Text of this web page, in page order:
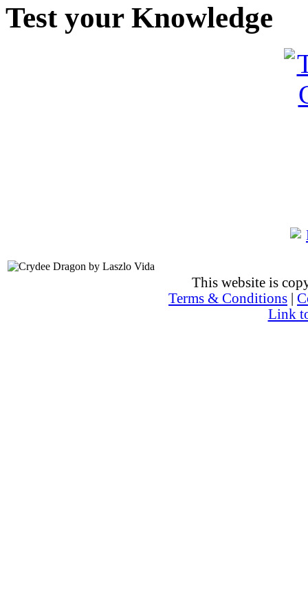
Test your Knowledge
This website is
Terms & Conditions
Link